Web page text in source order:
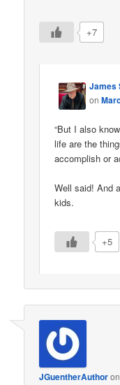
+7
James
on
“But I also
life are the
accomplish or
Well said! And
kids.
+5
JGuentherAuthor